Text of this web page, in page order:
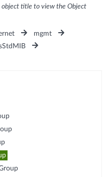
object title to view the Object
mgmt